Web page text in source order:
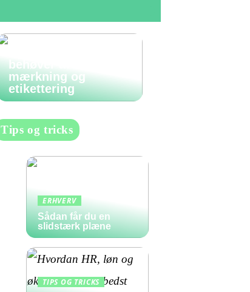
behøver at vide om
mærkning og
etikettering
Tips og tricks
ERHVERV
Sådan får du en
slidstærk plæne
TIPS OG TRICKS